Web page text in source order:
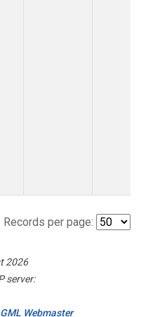
Records per page:
2026
server:
GML Webmaster